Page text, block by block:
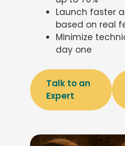
Launch faster
based on real
Minimize
day one
Talk to an
Expert